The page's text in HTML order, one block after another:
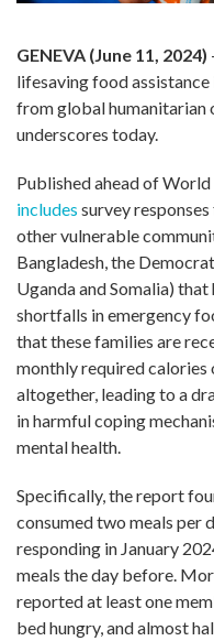
GENEVA (June 11, 2024)
lifesaving food
from global
underscores today.
Published ahead of World
includes survey
other vulnerable
Bangladesh, the
Uganda and Somalia)
shortfalls in emergency
that these families are
monthly required
altogether, leading to a
in harmful coping
mental health.
Specifically, the report
consumed two meals per
responding in January
meals the day before.
reported at least one
bed hungry, and almost